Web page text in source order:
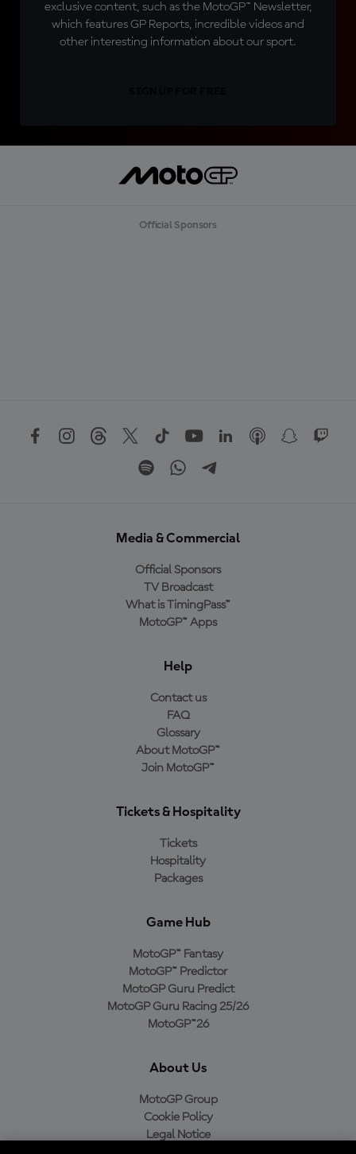
exclusive content, such as the MotoGP™ Newsletter,
which features GP Reports, incredible videos and
other interesting information about our sport.
Official Sponsors
Media & Commercial
Official Sponsors
TV Broadcast
What is TimingPass™
MotoGP™ Apps
Help
Contact us
FAQ
Glossary
About MotoGP™
Join MotoGP™
Tickets & Hospitality
Tickets
Hospitality
Packages
Game Hub
MotoGP™ Fantasy
MotoGP™ Predictor
MotoGP Guru Predict
MotoGP Guru Racing 25/26
MotoGP™26
About Us
MotoGP Group
Cookie Policy
Legal Notice